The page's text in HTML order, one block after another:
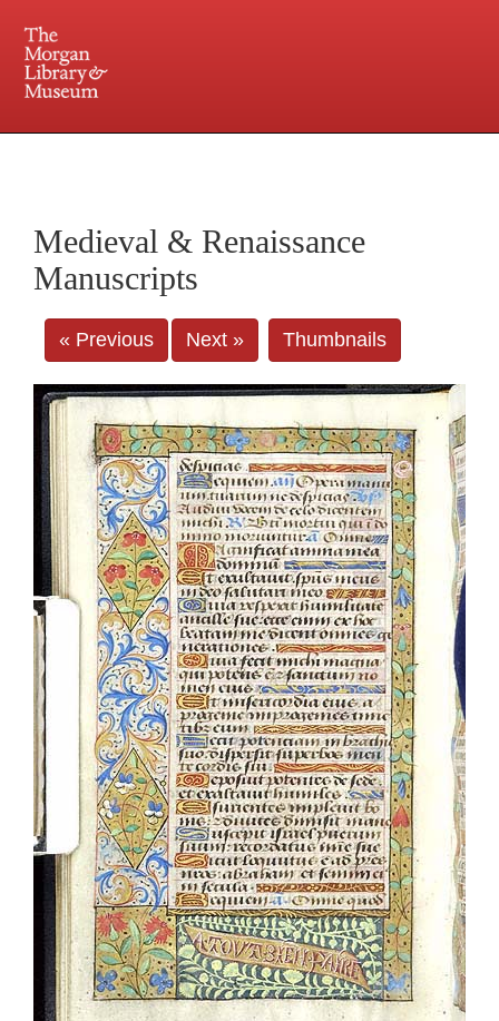
Central and Penn Station
Medieval & Renaissance
Manuscripts
« Previous Next » Thumbnails